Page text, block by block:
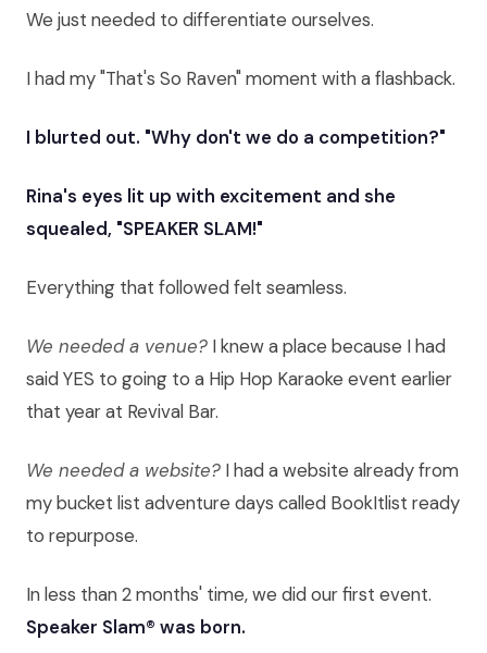
We just needed to differentiate ourselves.
I had my "That's So Raven" moment with a flashback.
I blurted out. "Why don't we do a competition?"
Rina's eyes lit up with excitement and she
squealed, "SPEAKER SLAM!"
Everything that followed felt seamless.
We needed a venue? I knew a place because I had
said YES to going to a Hip Hop Karaoke event earlier
that year at Revival Bar.
We needed a website? I had a website already from
my bucket list adventure days called BookItlist ready
to repurpose.
In less than 2 months' time, we did our first event.
Speaker Slam® was born.